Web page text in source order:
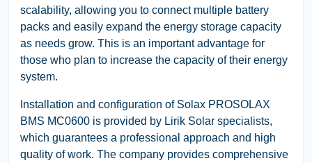
scalability, allowing you to connect multiple battery
packs and easily expand the energy storage capacity
as needs grow. This is an important advantage for
those who plan to increase the capacity of their energy
system.
Installation and configuration of Solax PROSOLAX
BMS MC0600 is provided by Lirik Solar specialists,
which guarantees a professional approach and high
quality of work. The company provides comprehensive